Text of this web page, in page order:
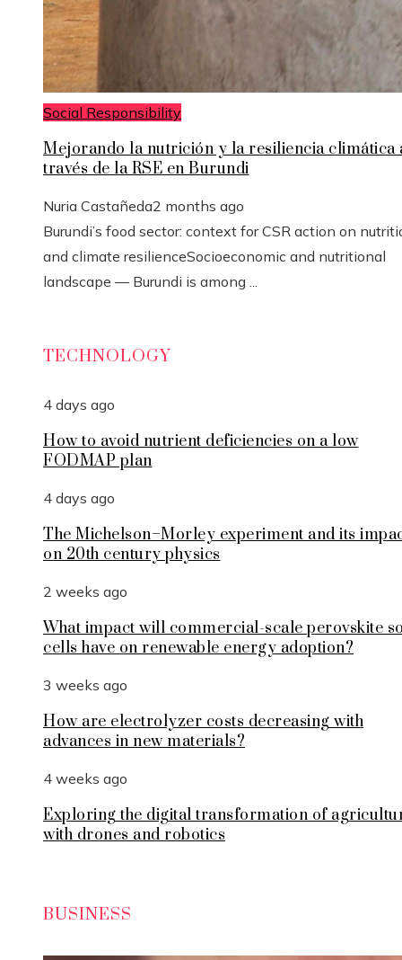
Social Responsibility
Mejorando la nutrición y la resiliencia climática
través de la RSE en Burundi
Nuria Castañeda2 months ago
Burundi’s food sector: context for CSR action on
and climate resilienceSocioeconomic and nutritional
landscape — Burundi is among ...
TECHNOLOGY
4 days ago
How to avoid nutrient deficiencies on a low
FODMAP plan
4 days ago
The Michelson–Morley experiment and its
on 20th century physics
2 weeks ago
What impact will commercial-scale perovskite
cells have on renewable energy adoption?
3 weeks ago
How are electrolyzer costs decreasing with
advances in new materials?
4 weeks ago
Exploring the digital transformation of
with drones and robotics
BUSINESS